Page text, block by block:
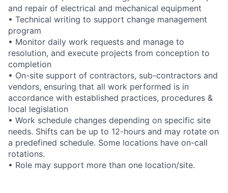
and repair of electrical and mechanical equipment
• Technical writing to support change management
program
• Monitor daily work requests and manage to
resolution, and execute projects from conception to
completion
• On-site support of contractors, sub-contractors and
vendors, ensuring that all work performed is in
accordance with established practices, procedures &
local legislation
• Work schedule changes depending on specific site
needs. Shifts can be up to 12-hours and may rotate on
a predefined schedule. Some locations have on-call
rotations.
• Role may support more than one location/site.